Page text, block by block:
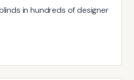
in hundreds of designer